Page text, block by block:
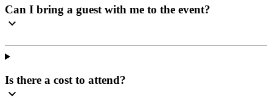
Can I bring a guest with me to the event?
Is there a cost to attend?